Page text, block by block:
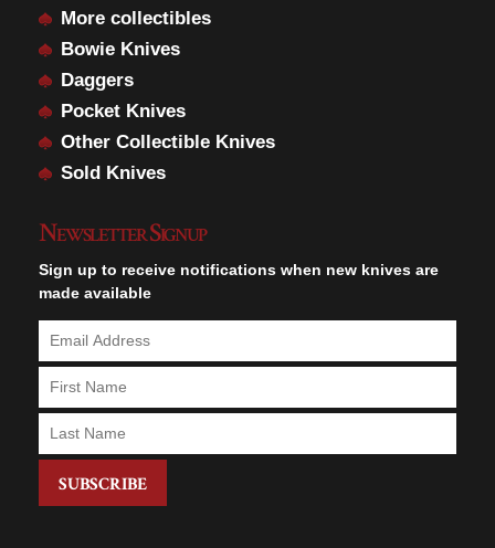
More collectibles
Bowie Knives
Daggers
Pocket Knives
Other Collectible Knives
Sold Knives
Newsletter Signup
Sign up to receive notifications when new knives are
made available